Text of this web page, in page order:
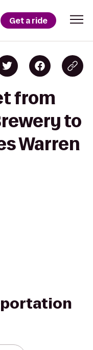
Get a ride
from
to
Warren